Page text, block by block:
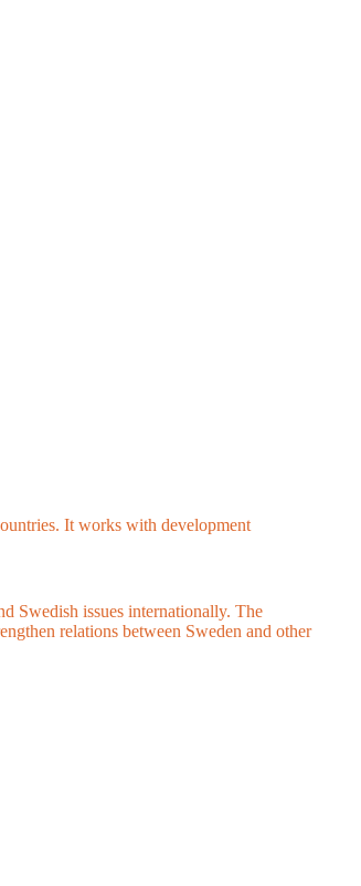
It works with development
Swedish issues internationally. The
relations between Sweden and other